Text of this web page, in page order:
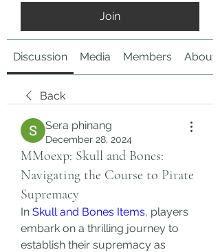
Join
Discussion Media Members About
Back
Sera phinang
December 28, 2024
MMoexp: Skull and Bones:
Navigating the Course to Pirate
Supremacy
In Skull and Bones Items, players
embark on a thrilling journey to
establish their supremacy as